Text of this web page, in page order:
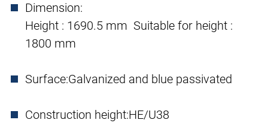
Dimension:
Height : 1690.5 mm Suitable for height :
1800 mm
Surface:Galvanized and blue passivated
Construction height:HE/U38